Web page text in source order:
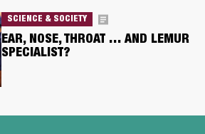
SCIENCE & SOCIETY
EAR, NOSE, THROAT … AND LEMUR
SPECIALIST?